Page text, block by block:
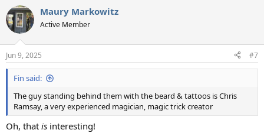
c
t
i
s
:
Maury Markowitz
Active Member
Jun 9, 2025 #7
Fin said:
The guy standing behind them with the beard & tattoos is Chris
Ramsay, a very experienced magician, magic trick creator
Oh, that is interesting!